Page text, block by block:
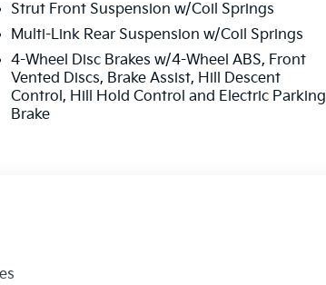
peace of mind coverage including a 10
5 year 60,000 mile basic warranty.
Lawrence, Junction City, Enid,
Wanna See Ya--In A Midwest Kia!!! Price
Dealer Choice Program: $1500 discount
Available to well qualified buyers who
Strut Front Suspension w/Coil Springs
Multi-Link Rear Suspension w/Coil Springs
4-Wheel Disc Brakes w/4-Wheel ABS, Front
Vented Discs, Brake Assist, Hill Descent
Control, Hill Hold Control and Electric Parking
Brake